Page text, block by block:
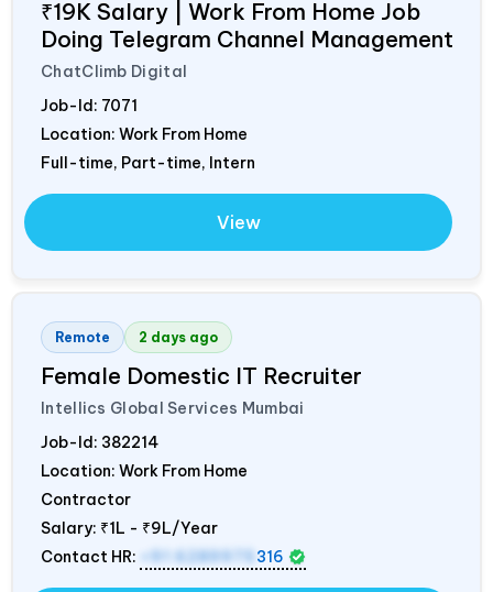
₹19K Salary | Work From Home Job
Doing Telegram Channel Management
ChatClimb Digital
Job-Id: 7071
Location: Work From Home
Full-time, Part-time, Intern
View
Remote 2 days ago
Female Domestic IT Recruiter
Intellics Global Services Mumbai
Job-Id: 382214
Location: Work From Home
Contractor
Salary: ₹1L - ₹9L/Year
Contact HR:
+91 6289975 316